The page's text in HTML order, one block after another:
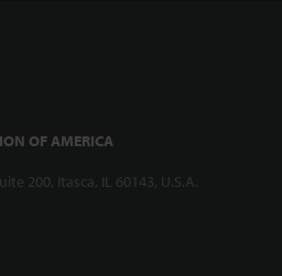
OF AMERICA
200, Itasca, IL 60143, U.S.A.